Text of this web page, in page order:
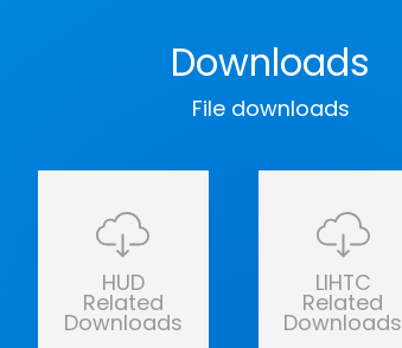
Downloads
File downloads
HUD
Related
Downloads
LIHTC
Related
Downloads